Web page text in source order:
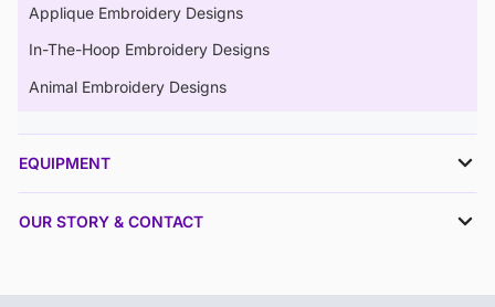
Applique Embroidery Designs
In-The-Hoop Embroidery Designs
Animal Embroidery Designs
EQUIPMENT
OUR STORY & CONTACT